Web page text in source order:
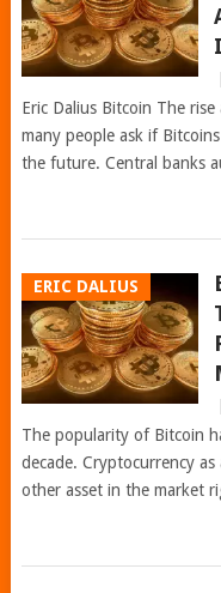
Eric Dalius Bitcoin The
many people ask if
the future. Central banks
ERIC DALIUS
The popularity of Bitcoin
decade. Cryptocurrency
other asset in the market